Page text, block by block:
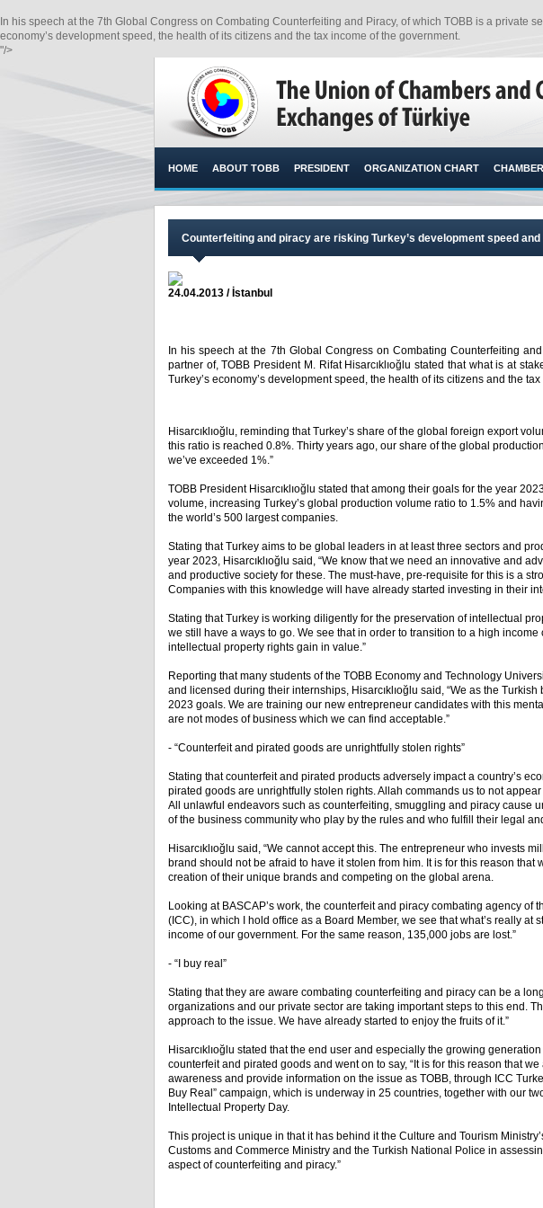
In his speech at the 7th Global Congress on Combating Counterfeiting and Piracy, of which TOBB is a private
economy’s development speed, the health of its citizens and the tax income of the government.
"/>
HOME ABOUT TOBB PRESIDENT ORGANIZATION CHART
​Counterfeiting and piracy are risking Turkey’s development speed
24.04.2013 / İstanbul
In his speech at the 7th Global Congress on Combating Counterfeiting
partner of, TOBB President M. Rifat Hisarcıklıoğlu stated that what is at
Turkey’s economy’s development speed, the health of its citizens and the
Hisarcıklıoğlu, reminding that Turkey’s share of the global foreign export
this ratio is reached 0.8%. Thirty years ago, our share of the global
we’ve exceeded 1%.”
TOBB President Hisarcıklıoğlu stated that among their goals for the year
volume, increasing Turkey’s global production volume ratio to 1.5% and
the world’s 500 largest companies.
Stating that Turkey aims to be global leaders in at least three sectors and
year 2023, Hisarcıklıoğlu said, “We know that we need an innovative and
and productive society for these. The must-have, pre-requisite for this is a
Companies with this knowledge will have already started investing in their
Stating that Turkey is working diligently for the preservation of intellectual
we still have a ways to go. We see that in order to transition to a high
intellectual property rights gain in value.”
Reporting that many students of the TOBB Economy and Technology
and licensed during their internships, Hisarcıklıoğlu said, “We as the
2023 goals. We are training our new entrepreneur candidates with this
are not modes of business which we can find acceptable.”
- “Counterfeit and pirated goods are unrightfully stolen rights”
Stating that counterfeit and pirated products adversely impact a country’s
pirated goods are unrightfully stolen rights. Allah commands us to not
All unlawful endeavors such as counterfeiting, smuggling and piracy cause
of the business community who play by the rules and who fulfill their legal
Hisarcıklıoğlu said, “We cannot accept this. The entrepreneur who invests
brand should not be afraid to have it stolen from him. It is for this reason that
creation of their unique brands and competing on the global arena.
Looking at BASCAP’s work, the counterfeit and piracy combating agency of
(ICC), in which I hold office as a Board Member, we see that what’s really at
income of our government. For the same reason, 135,000 jobs are lost.”
- “I buy real”
Stating that they are aware combating counterfeiting and piracy can be a
organizations and our private sector are taking important steps to this end.
approach to the issue. We have already started to enjoy the fruits of it.”
Hisarcıklıoğlu stated that the end user and especially the growing
counterfeit and pirated goods and went on to say, “It is for this reason that
awareness and provide information on the issue as TOBB, through ICC
Buy Real” campaign, which is underway in 25 countries, together with our
Intellectual Property Day.
This project is unique in that it has behind it the Culture and Tourism
Customs and Commerce Ministry and the Turkish National Police in
aspect of counterfeiting and piracy.”